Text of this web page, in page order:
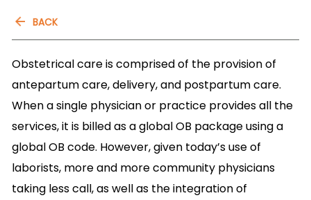
BACK
Obstetrical care is comprised of the provision of
antepartum care, delivery, and postpartum care.
When a single physician or practice provides all the
services, it is billed as a global OB package using a
global OB code. However, given today’s use of
laborists, more and more community physicians
taking less call, as well as the integration of